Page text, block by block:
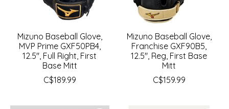
Mizuno Baseball Glove,
MVP Prime GXF50PB4,
12.5", Full Right, First
Base Mitt
C$189.99
Mizuno Baseball Glove,
Franchise GXF90B5,
12.5", Reg, First Base
Mitt
C$159.99